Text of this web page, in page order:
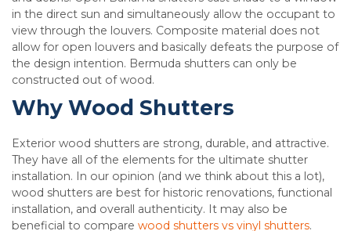
in the direct sun and simultaneously allow the occupant to
view through the louvers. Composite material does not
allow for open louvers and basically defeats the purpose of
the design intention. Bermuda shutters can only be
constructed out of wood.
Why Wood Shutters
Exterior wood shutters are strong, durable, and attractive.
They have all of the elements for the ultimate shutter
installation. In our opinion (and we think about this a lot),
wood shutters are best for historic renovations, functional
installation, and overall authenticity. It may also be
beneficial to compare wood shutters vs vinyl shutters.